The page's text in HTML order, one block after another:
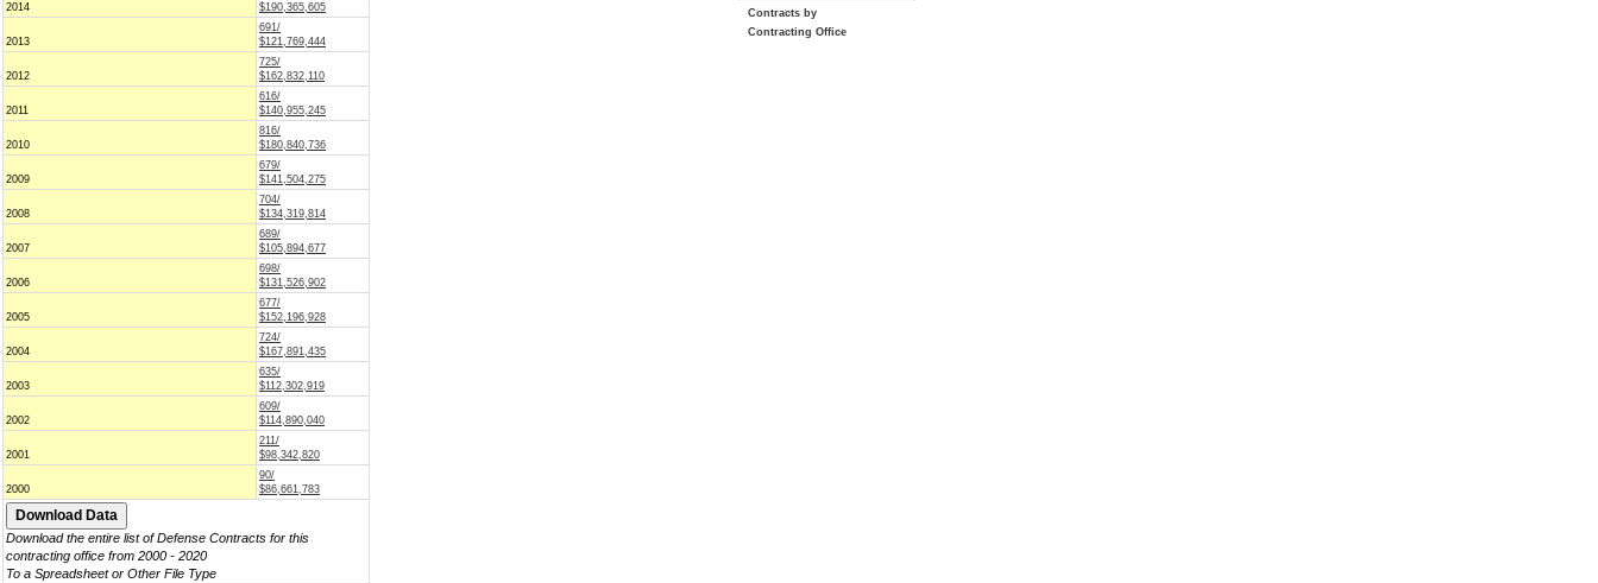
2014
$190,365,605
2013
691/
$121,769,444
2012
725/
$162,832,110
2011
616/
$140,955,245
2010
816/
$180,840,736
2009
679/
$141,504,275
2008
704/
$134,319,814
2007
689/
$105,894,677
2006
698/
$131,526,902
2005
677/
$152,196,928
2004
724/
$167,891,435
2003
635/
$112,302,919
2002
609/
$114,890,040
2001
211/
$98,342,820
2000
90/
$86,661,783
Download the entire list of Defense Contracts for this
contracting office from 2000 - 2020
To a Spreadsheet or Other File Type
Contracts by
Contracting Office